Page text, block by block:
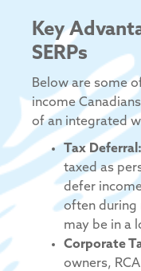
Key
SERPs
Below are some
income
of an integrated
Tax Deferral:
taxed as
defer
often during
may be in a
Corporate
owners,